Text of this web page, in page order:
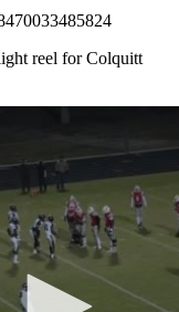
reel for Colquitt